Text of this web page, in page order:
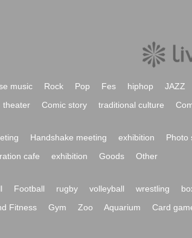
music Rock Pop Fes hiphop JAZZ
theater Comic story traditional culture
Handshake meeting exhibition Photo
cafe exhibition Goods Other
Football rugby volleyball wrestling
Fitness Gym Zoo Aquarium Card